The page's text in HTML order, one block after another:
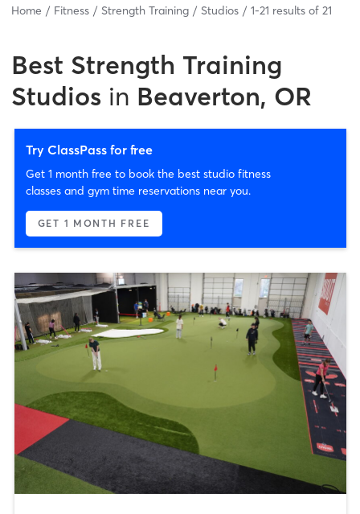
Home Fitness Strength Training Studios 1-21 results of 21
Best Strength Training
Studios in Beaverton, OR
Try ClassPass for free
Get 1 month free to book the best studio fitness
classes and gym time reservations near you.
GET 1 MONTH FREE